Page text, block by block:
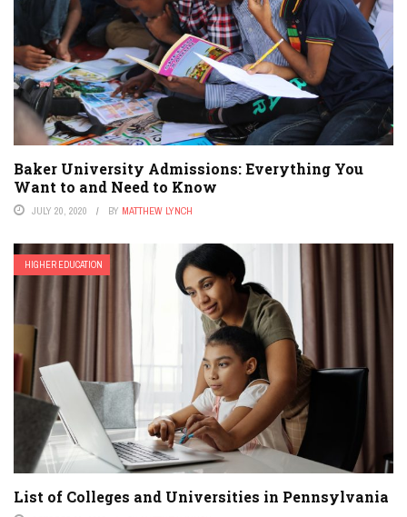
Baker University Admissions: Everything You
Want to and Need to Know
JULY 20, 2020 BY MATTHEW LYNCH
HIGHER EDUCATION
List of Colleges and Universities in Pennsylvania